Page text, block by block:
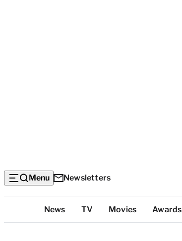
Menu Newsletters
Categories
News TV Movies Awards